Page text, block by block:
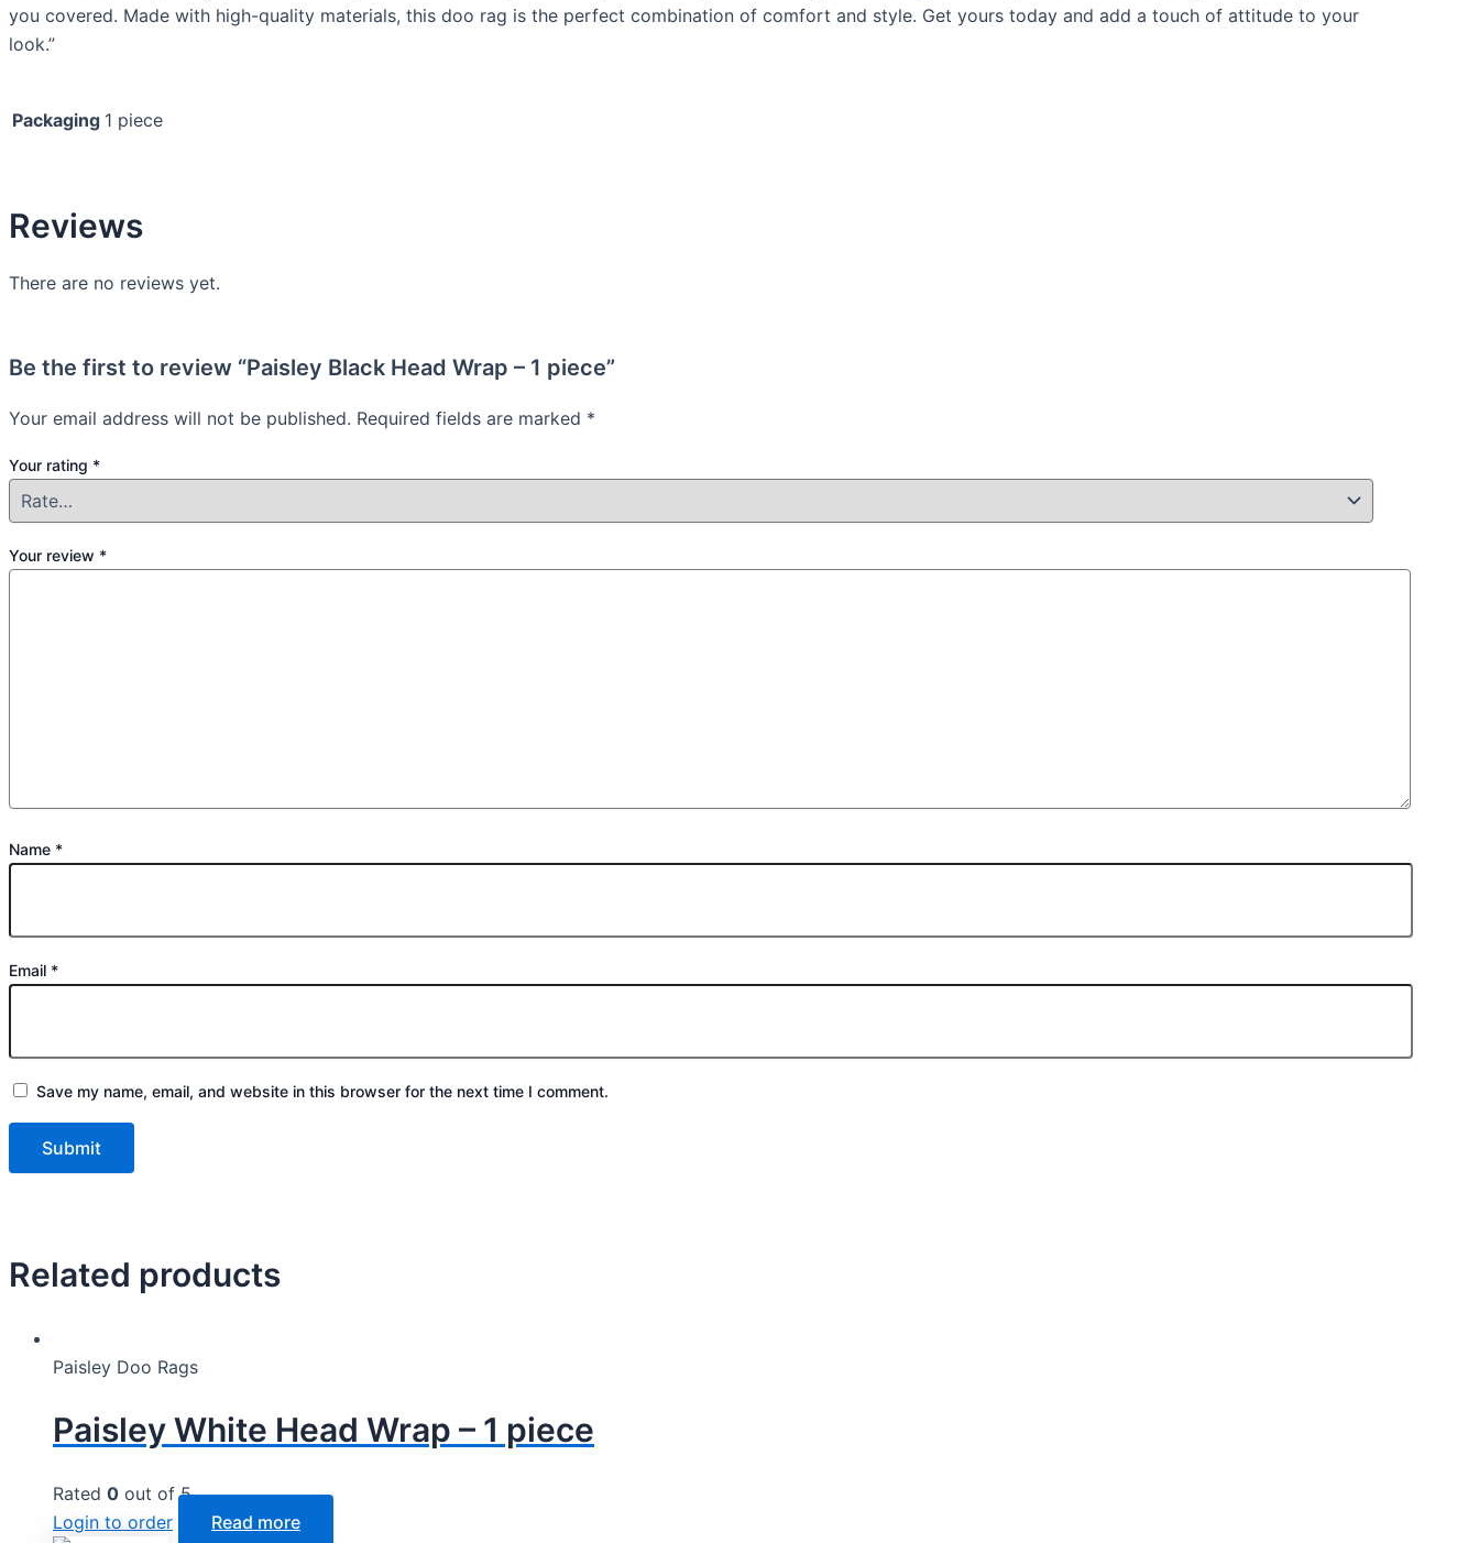
you covered. Made with high-quality materials, this doo rag is the perfect combination of comfort and style. Get yours today and add a touch of attitude to your
look.”
Packaging 1 piece
Reviews
There are no reviews yet.
Be the first to review “Paisley Black Head Wrap – 1 piece”
Your email address will not be published. Required fields are marked *
Your rating *
Your review *
Name *
Email *
Save my name, email, and website in this browser for the next time I comment.
Related products
Paisley Doo Rags
Paisley White Head Wrap – 1 piece
Rated 0 out of 5
Login to order
Read more